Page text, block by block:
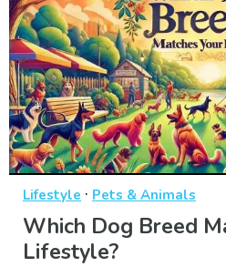
Lifestyle · Pets & Animals
Which Dog Breed
Lifestyle?